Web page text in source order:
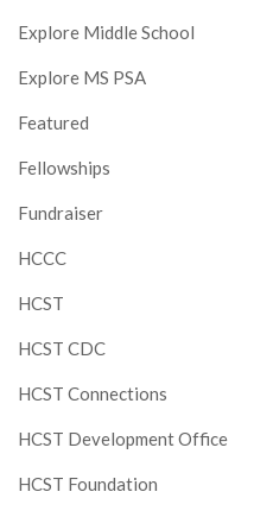
Explore Middle School
Explore MS PSA
Featured
Fellowships
Fundraiser
HCCC
HCST
HCST CDC
HCST Connections
HCST Development Office
HCST Foundation